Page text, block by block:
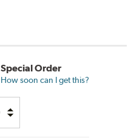
Special Order
How soon can I get this?